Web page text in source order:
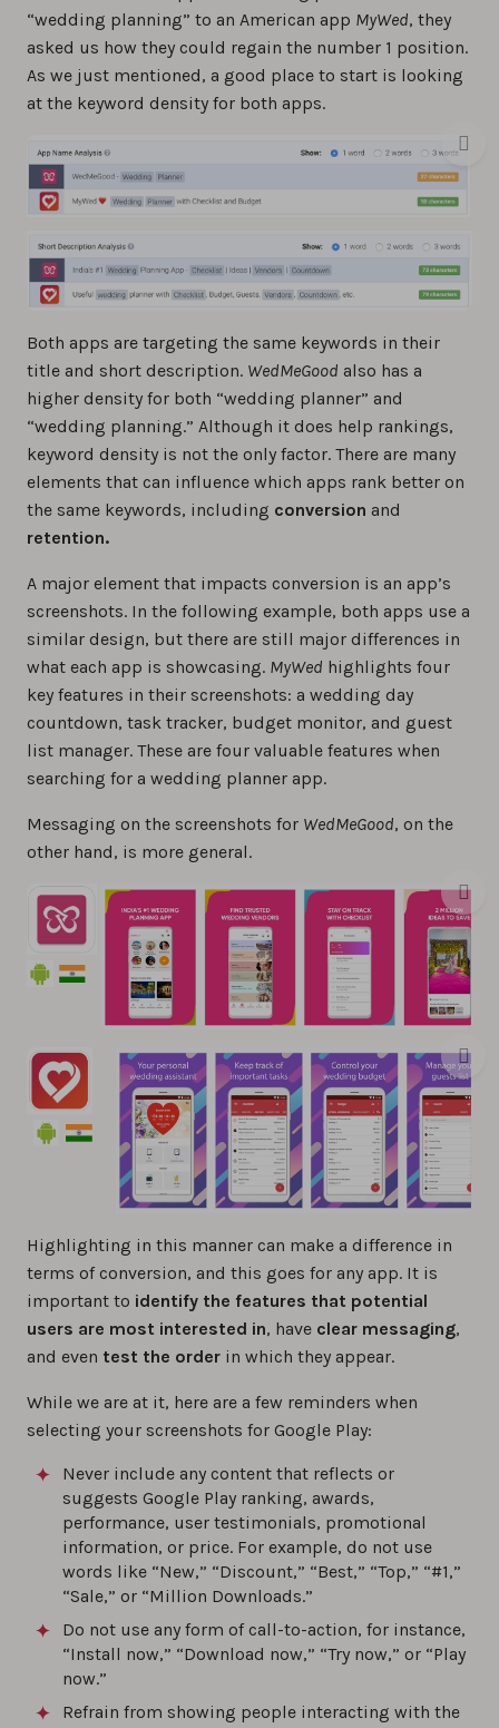
“wedding planning” to an American app MyWed, they
asked us how they could regain the number 1 position.
As we just mentioned, a good place to start is looking
at the keyword density for both apps.
Both apps are targeting the same keywords in their
title and short description. WedMeGood also has a
higher density for both “wedding planner” and
“wedding planning.” Although it does help rankings,
keyword density is not the only factor. There are many
elements that can influence which apps rank better on
the same keywords, including conversion and
retention.
A major element that impacts conversion is an app’s
screenshots. In the following example, both apps use a
similar design, but there are still major differences in
what each app is showcasing. MyWed highlights four
key features in their screenshots: a wedding day
countdown, task tracker, budget monitor, and guest
list manager. These are four valuable features when
searching for a wedding planner app.
Messaging on the screenshots for WedMeGood, on the
other hand, is more general.
Highlighting in this manner can make a difference in
terms of conversion, and this goes for any app. It is
important to identify the features that potential
users are most interested in, have clear messaging,
and even test the order in which they appear.
While we are at it, here are a few reminders when
selecting your screenshots for Google Play:
Never include any content that reflects or
suggests Google Play ranking, awards,
performance, user testimonials, promotional
information, or price. For example, do not use
words like “New,” “Discount,” “Best,” “Top,” “#1,”
“Sale,” or “Million Downloads.”
Do not use any form of call-to-action, for instance,
“Install now,” “Download now,” “Try now,” or “Play
now.”
Refrain from showing people interacting with the